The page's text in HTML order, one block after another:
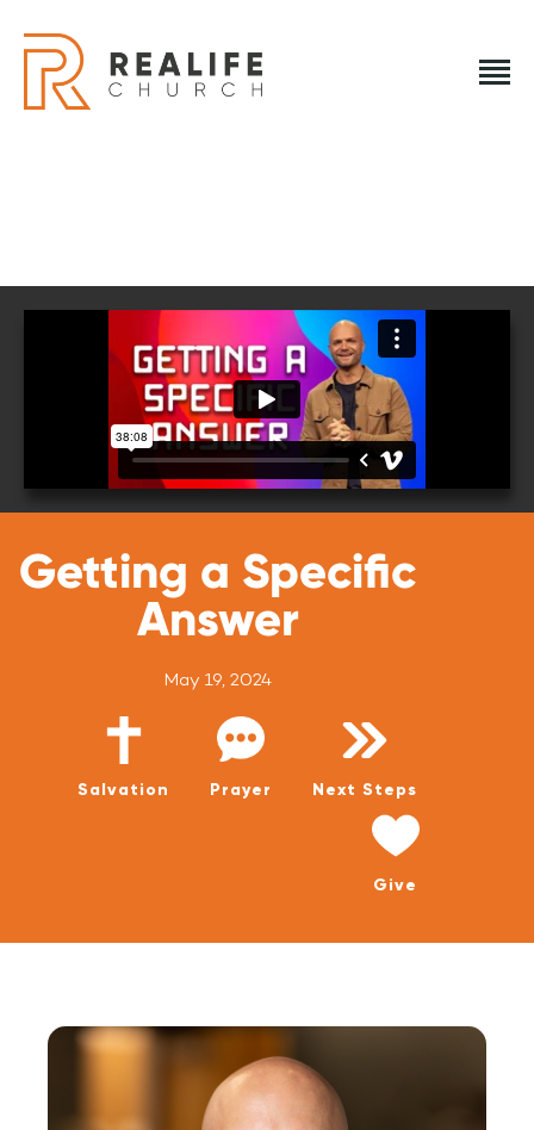
REALIFE CHURCH
HOME
PLAN A VISIT
ABOUT US
NEXT STEPS
EVENTS
WATCH LIVE
WATCH MESSAGES
Getting a Specific
Answer
May 19, 2024
Salvation Prayer Next Steps
Give